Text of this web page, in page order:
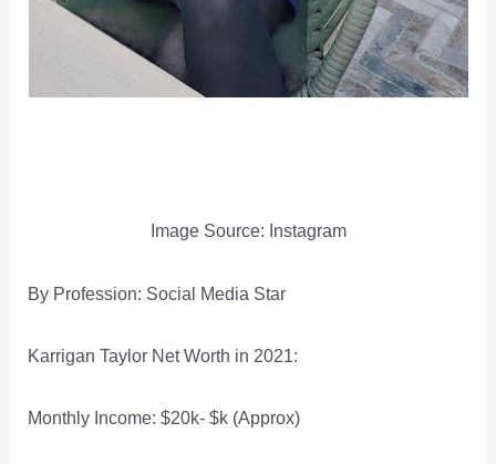
Image Source: Instagram
By Profession: Social Media Star
Karrigan Taylor Net Worth in 2021:
Monthly Income: $20k- $k (Approx)